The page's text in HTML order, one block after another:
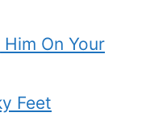
On Your
Feet